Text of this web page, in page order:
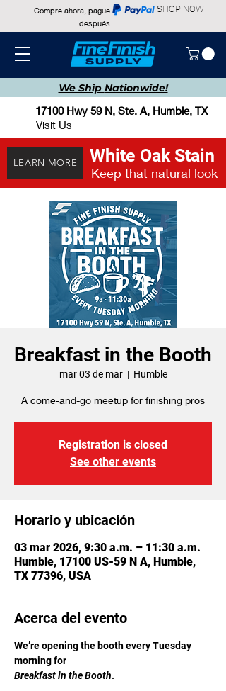
We Ship Nationwide!
Compre ahora, pague
después
SHOP NOW
17100 Hwy 59 N, Ste. A, Humble, TX
Visit Us
LEARN MORE White Oak Stain
Keep that natural look
Breakfast in the Booth
mar 03 de mar
  |
Humble
A come-and-go meetup for finishing pros
Registration is closed
See other events
Horario y ubicación
03 mar 2026, 9:30 a.m. – 11:30 a.m.
Humble, 17100 US-59 N A, Humble,
TX 77396, USA
Acerca del evento
We’re opening the booth every Tuesday
morning for
Breakfast in the Booth.